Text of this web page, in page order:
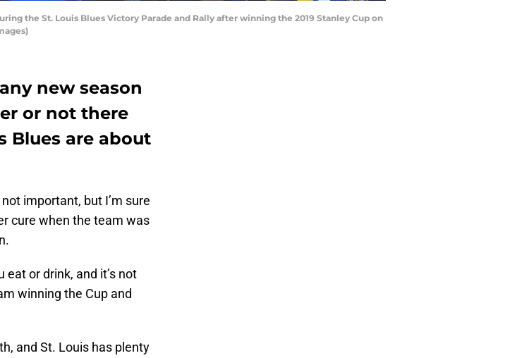
the St. Louis Blues Victory Parade and Rally after winning the 2019 Stanley Cup on
new season
or not there
Blues are about
important, but I’m sure
cure when the team was
or drink, and it’s not
winning the Cup and
and St. Louis has plenty